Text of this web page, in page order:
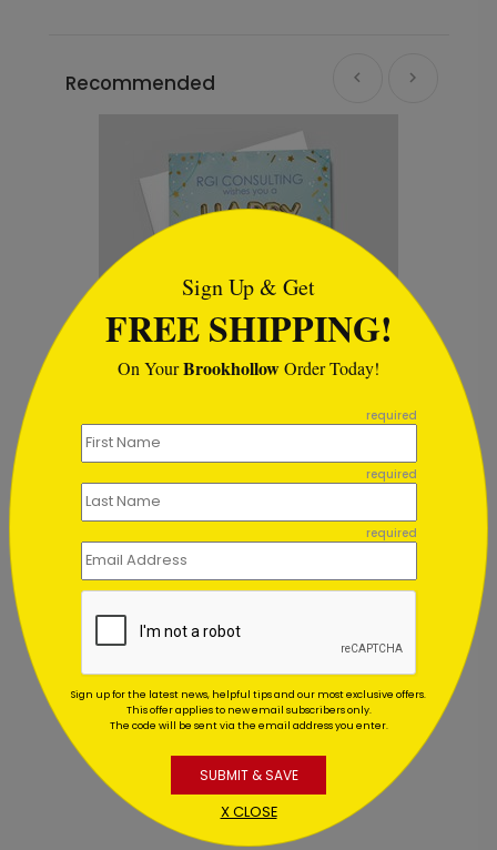
Recommended
Burst of Happiness Birthday
Card
Starting At $1.02
Customer Reviews
This product does not have any reviews. Be the first
one toreview this product.
Sign Up & Get
FREE SHIPPING!
On YourBrookhollowOrder Today!
required
required
required
Sign up for the latest news, helpful tips and our most exclusive offers.
This offer applies to new email subscribers only.
The code will be sent via the email address you enter.
SUBMIT & SAVE
X CLOSE